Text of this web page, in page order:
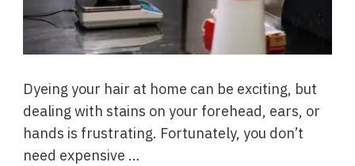
Dyeing your hair at home can be exciting, but
dealing with stains on your forehead, ears, or
hands is frustrating. Fortunately, you don’t
need expensive …